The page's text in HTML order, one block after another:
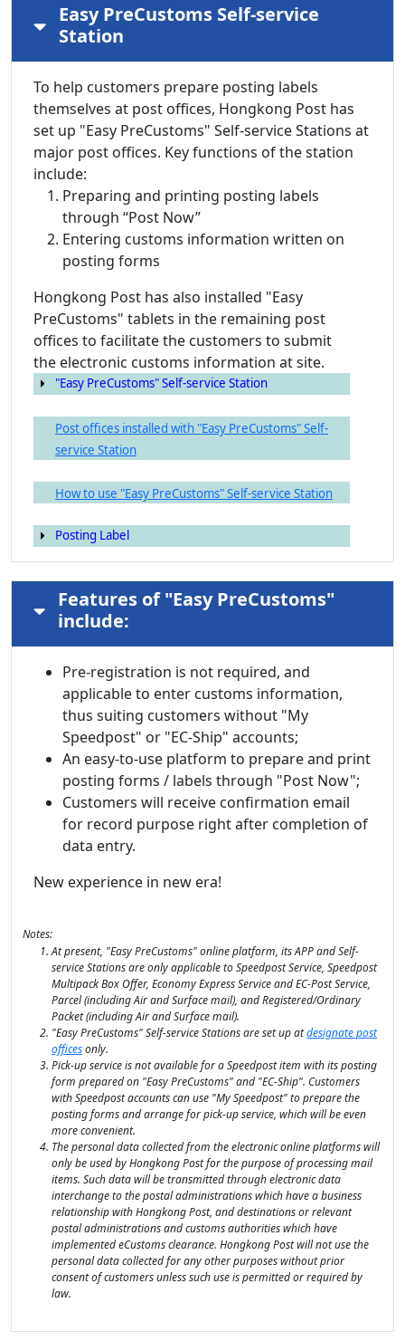
Easy PreCustoms Self-service
Station
To help customers prepare posting labels
themselves at post offices, Hongkong Post has
set up "Easy PreCustoms" Self-service Stations at
major post offices. Key functions of the station
include:
Preparing and printing posting labels
through “Post Now”
Entering customs information written on
posting forms
Hongkong Post has also installed "Easy
PreCustoms" tablets in the remaining post
offices to facilitate the customers to submit
the electronic customs information at site.
"Easy PreCustoms" Self-service Station
Post offices installed with "Easy PreCustoms" Self-
service Station
How to use "Easy PreCustoms" Self-service Station
Posting Label
Features of "Easy PreCustoms"
include:
Pre-registration is not required, and
applicable to enter customs information,
thus suiting customers without "My
Speedpost" or "EC-Ship" accounts;
An easy-to-use platform to prepare and print
posting forms / labels through "Post Now";
Customers will receive confirmation email
for record purpose right after completion of
data entry.
New experience in new era!
Notes:
At present, "Easy PreCustoms" online platform, its APP and Self-
service Stations are only applicable to Speedpost Service, Speedpost
Multipack Box Offer, Economy Express Service and EC-Post Service,
Parcel (including Air and Surface mail), and Registered/Ordinary
Packet (including Air and Surface mail).
"Easy PreCustoms" Self-service Stations are set up atdesignate post
officesonly.
Pick-up service is not available for a Speedpost item with its posting
form prepared on "Easy PreCustoms" and "EC-Ship". Customers
with Speedpost accounts can use "My Speedpost" to prepare the
posting forms and arrange for pick-up service, which will be even
more convenient.
The personal data collected from the electronic online platforms will
only be used by Hongkong Post for the purpose of processing mail
items. Such data will be transmitted through electronic data
interchange to the postal administrations which have a business
relationship with Hongkong Post, and destinations or relevant
postal administrations and customs authorities which have
implemented eCustoms clearance. Hongkong Post will not use the
personal data collected for any other purposes without prior
consent of customers unless such use is permitted or required by
law.